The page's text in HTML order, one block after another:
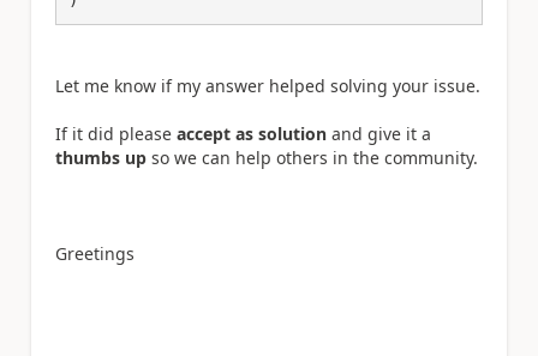
Let me know if my answer helped solving your issue.
If it did please accept as solution and give it a
thumbs up so we can help others in the community.
Greetings